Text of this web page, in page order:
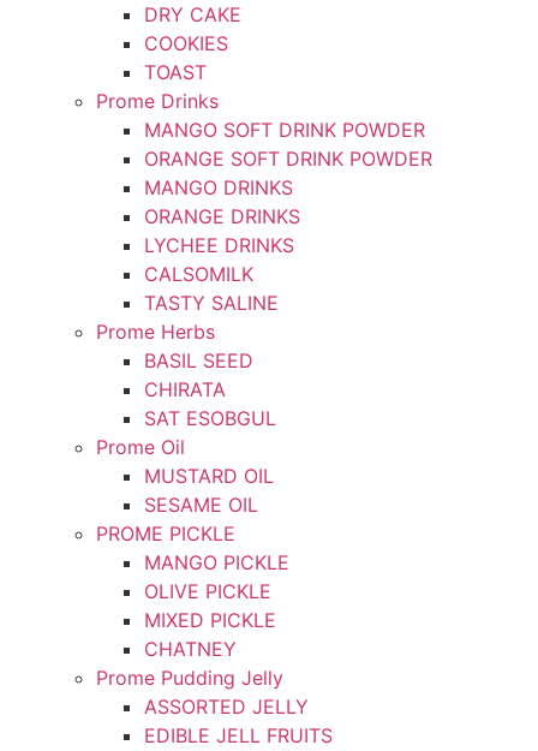
DRY CAKE
COOKIES
TOAST
Prome Drinks
MANGO SOFT DRINK POWDER
ORANGE SOFT DRINK POWDER
MANGO DRINKS
ORANGE DRINKS
LYCHEE DRINKS
CALSOMILK
TASTY SALINE
Prome Herbs
BASIL SEED
CHIRATA
SAT ESOBGUL
Prome Oil
MUSTARD OIL
SESAME OIL
PROME PICKLE
MANGO PICKLE
OLIVE PICKLE
MIXED PICKLE
CHATNEY
Prome Pudding Jelly
ASSORTED JELLY
EDIBLE JELL FRUITS